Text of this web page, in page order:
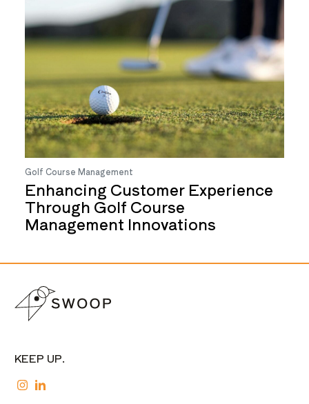
Golf Course Management
Enhancing Customer Experience
Through Golf Course
Management Innovations
KEEP UP.